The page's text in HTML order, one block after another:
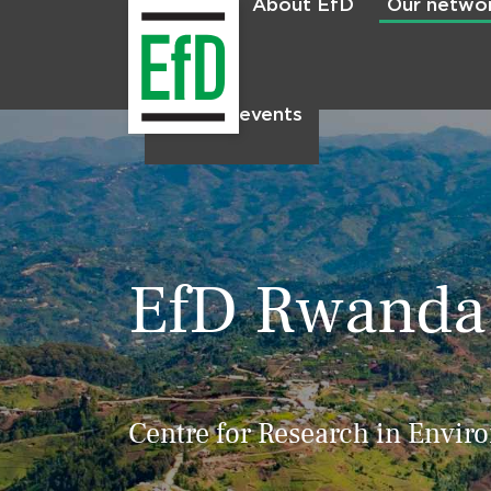
About EfD Our
News & events
EfD Rwanda
Centre for Research in